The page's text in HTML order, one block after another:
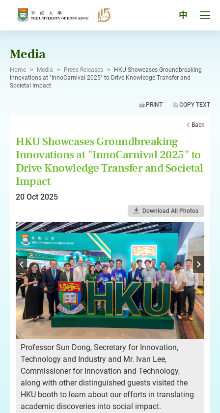
中
Media
Home > Media > Press Releases >
HKU Showcases Groundbreaking
Innovations at "InnoCarnival 2025" to Drive Knowledge Transfer and
Societal Impact
PRINT COPY TEXT
Back
HKU Showcases Groundbreaking
Innovations at "InnoCarnival 2025" to
Drive Knowledge Transfer and Societal
Impact
20 Oct 2025
Download All Photos
Professor Sun Dong, Secretary for Innovation,
Technology and Industry and Mr. Ivan Lee,
Commissioner for Innovation and Technology,
along with other distinguished guests visited the
HKU booth to learn about our efforts in translating
academic discoveries into social impact.